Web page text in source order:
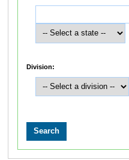
Division: